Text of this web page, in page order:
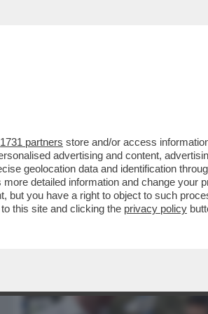
IL COLMO PER UN
OSPITI MEMBRI
VAI ALL'ARTICOLO
1731 partners store and/or access
advertising and content,
geolocation data and identification
detailed information and change your
but you have a right to object to such
this site and clicking the privacy policy